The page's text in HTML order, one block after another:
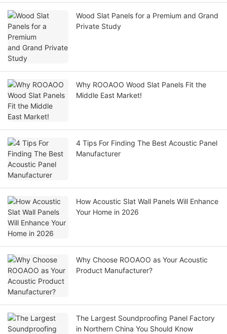
Wood Slat Panels for a Premium and Grand
Private Study
Why ROOAOO Wood Slat Panels Fit the
Middle East Market!
4 Tips For Finding The Best Acoustic Panel
Manufacturer
How Acoustic Slat Wall Panels Will Enhance
Your Home in 2026
Why Choose ROOAOO as Your Acoustic
Product Manufacturer?
The Largest Soundproofing Panel Factory
in Northern China You Should Know